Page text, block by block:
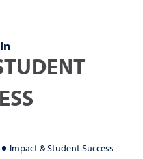
Impact & Student Success